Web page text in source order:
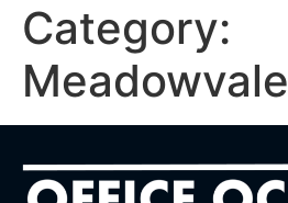
Category:
Meadowvale